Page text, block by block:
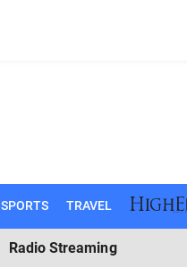
SPORTS TRAVEL
Radio Streaming